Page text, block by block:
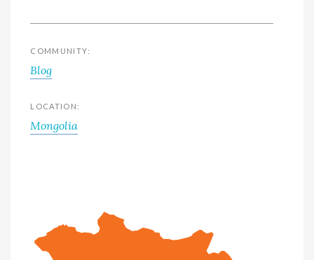
COMMUNITY:
Blog
LOCATION:
Mongolia